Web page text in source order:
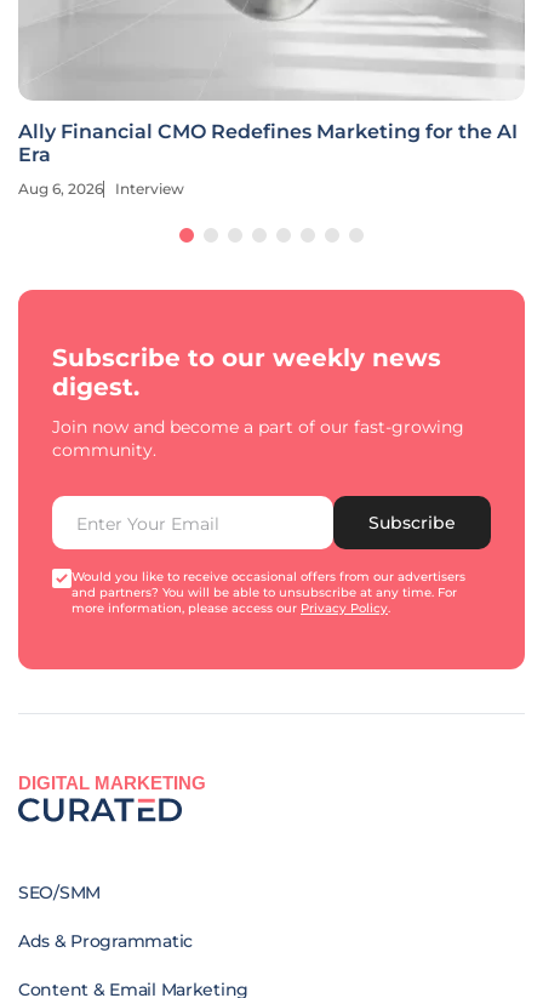
Ally Financial CMO Redefines Marketing for the AI
Era
Aug 6, 2026 Interview
Subscribe to our weekly news
digest.
Join now and become a part of our fast-growing
community.
Subscribe
Would you like to receive occasional offers from our advertisers
and partners? You will be able to unsubscribe at any time. For
more information, please access our Privacy Policy.
DIGITAL MARKETING
SEO/SMM
Ads & Programmatic
Content & Email Marketing